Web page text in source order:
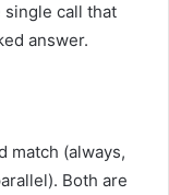
call that
answer.
match (always,
Both are